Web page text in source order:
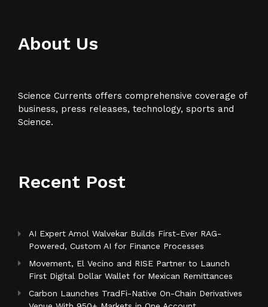
About Us
Science Currents offers comprehensive coverage of
business, press releases, technology, sports and
Science.
Recent Post
AI Expert Amol Walvekar Builds First-Ever RAG-
Powered, Custom AI for Finance Processes
Movement, El Vecino and RISE Partner to Launch
First Digital Dollar Wallet for Mexican Remittances
Carbon Launches TradFi-Native On-Chain Derivatives